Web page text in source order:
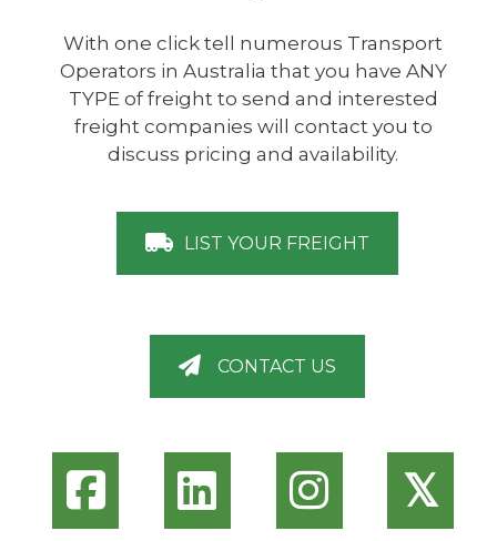
With one click tell numerous Transport
Operators in Australia that you have ANY
TYPE of freight to send and interested
freight companies will contact you to
discuss pricing and availability.
LIST YOUR FREIGHT
CONTACT US
𝕏